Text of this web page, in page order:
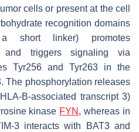
cells or present at the cell
recognition domains
short linker) promotes
and triggers signaling via
Tyr256 and Tyr263 in the
The phosphorylation releases
B-associated transcript 3)
kinase FYN , whereas in
3 interacts with BAT3 and